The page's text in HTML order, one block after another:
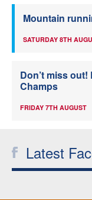
Mountain
SATURDAY 8TH
Don’t miss
Champs
FRIDAY 7TH AUGUST
Latest